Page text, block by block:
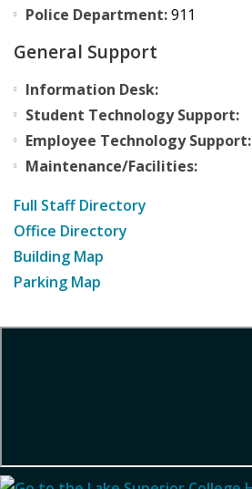
Police Department:911
General Support
Information Desk:
Student Technology Support:
Employee Technology Support:
Maintenance/Facilities:
Full Staff Directory
Office Directory
Building Map
Parking Map